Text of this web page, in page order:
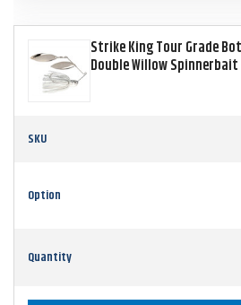
Strike King Tour Grade
Double Willow Spinnerbait
SKU
Option
Quantity